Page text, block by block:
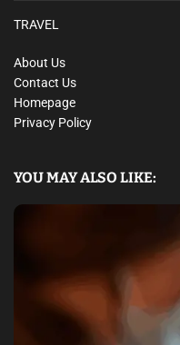
TRAVEL
About Us
Contact Us
Homepage
Privacy Policy
YOU MAY ALSO LIKE: